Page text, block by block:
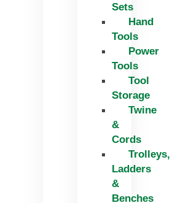
Sets
Hand
Tools
Power
Tools
Tool
Storage
Twine
&
Cords
Trolleys,
Ladders
&
Benches